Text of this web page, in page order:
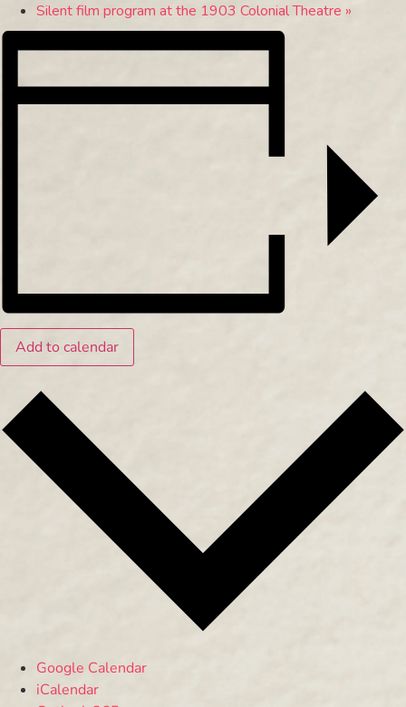
Silent film program at the 1903 Colonial Theatre »
Add to calendar
Google Calendar
iCalendar